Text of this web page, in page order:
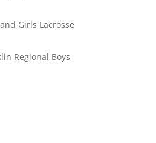
Girls Lacrosse
Regional Boys